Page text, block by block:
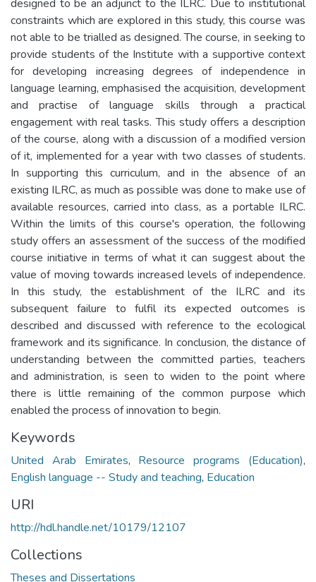
designed to be an adjunct to the ILRC. Due to institutional
constraints which are explored in this study, this course was
not able to be trialled as designed. The course, in seeking to
provide students of the Institute with a supportive context
for developing increasing degrees of independence in
language learning, emphasised the acquisition, development
and practise of language skills through a practical
engagement with real tasks. This study offers a description
of the course, along with a discussion of a modified version
of it, implemented for a year with two classes of students.
In supporting this curriculum, and in the absence of an
existing ILRC, as much as possible was done to make use of
available resources, carried into class, as a portable ILRC.
Within the limits of this course's operation, the following
study offers an assessment of the success of the modified
course initiative in terms of what it can suggest about the
value of moving towards increased levels of independence.
In this study, the establishment of the ILRC and its
subsequent failure to fulfil its expected outcomes is
described and discussed with reference to the ecological
framework and its significance. In conclusion, the distance of
understanding between the committed parties, teachers
and administration, is seen to widen to the point where
there is little remaining of the common purpose which
enabled the process of innovation to begin.
Keywords
United Arab Emirates, Resource programs (Education),
English language -- Study and teaching, Education
URI
http://hdl.handle.net/10179/12107
Collections
Theses and Dissertations